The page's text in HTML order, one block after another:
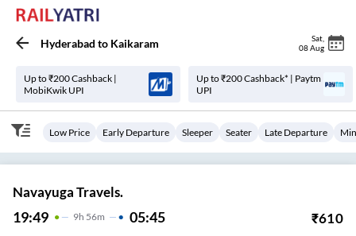
Hyderabad to Kaikaram Sat
08 Aug
Up to ₹200 Cashback |
MobiKwik UPI
Up to ₹200 Cashback* | Paytm
UPI
Low Price Early Departure Sleeper Seater Late Departure
Navayuga Travels.
19:49 9H 56m 05:45 ₹610